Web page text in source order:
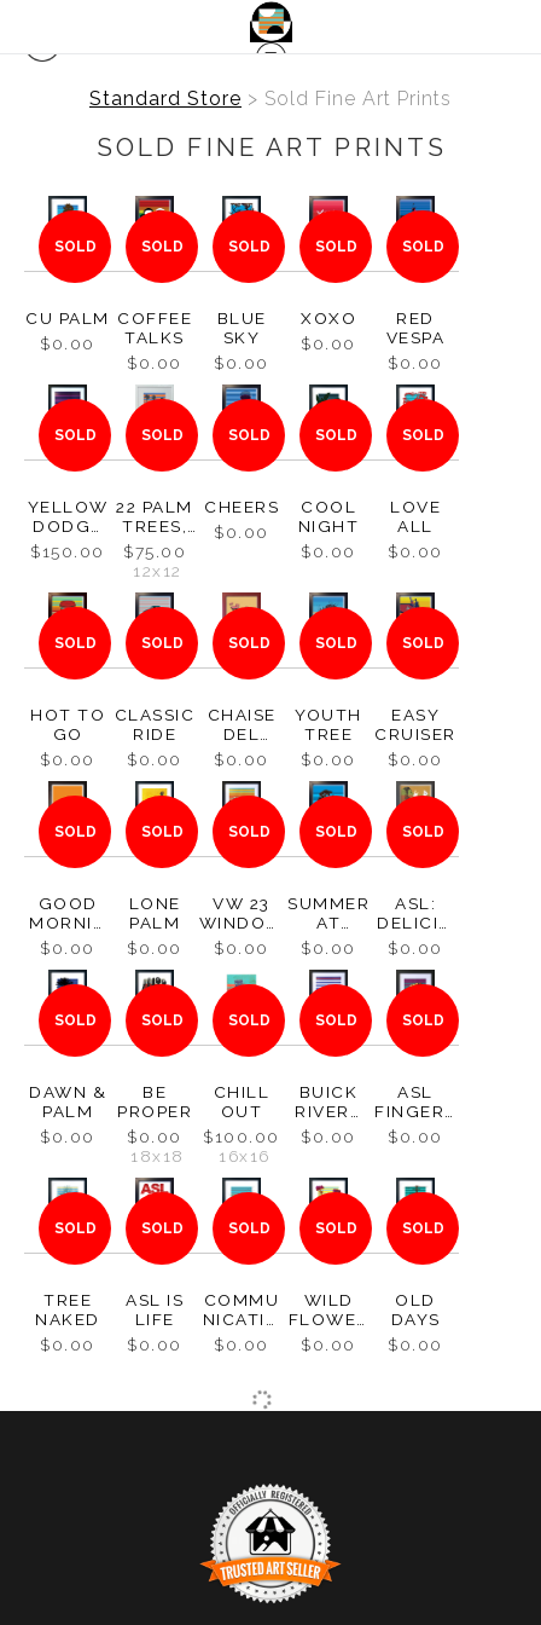
Standard Store > Sold Fine Art Prints
SOLD FINE ART PRINTS
SOLD
CU PALM
$0.00
SOLD
COFFEE
TALKS
$0.00
SOLD
BLUE
SKY
$0.00
SOLD
XOXO
$0.00
SOLD
RED
VESPA
$0.00
SOLD
YELLOW
DODGE
1970
$150.00
SOLD
22 PALM
TREES,
METALP
RINT
$75.00
12x12
SOLD
CHEERS
$0.00
SOLD
COOL
NIGHT
$0.00
SOLD
LOVE
ALL
$0.00
SOLD
HOT TO
GO
$0.00
SOLD
CLASSIC
RIDE
$0.00
SOLD
CHAISE
DEL
CORONA
$0.00
SOLD
YOUTH
TREE
$0.00
SOLD
EASY
CRUISER
$0.00
SOLD
GOOD
MORNIN
G
$0.00
SOLD
LONE
PALM
$0.00
SOLD
VW 23
WINDOW
S 1959
$0.00
SOLD
SUMMER
AT
BALBOA
PARK
$0.00
SOLD
ASL:
DELICIO
US
$0.00
SOLD
DAWN &
PALM
$0.00
SOLD
BE
PROPER
$0.00
18x18
SOLD
CHILL
OUT
$100.00
16x16
SOLD
BUICK
RIVERA
1965
$0.00
SOLD
ASL
FINGERS
PELL: S
$0.00
SOLD
TREE
NAKED
$0.00
SOLD
ASL IS
LIFE
$0.00
SOLD
COMMU
NICATIO
N
$0.00
SOLD
WILD
FLOWER
S
$0.00
SOLD
OLD
DAYS
$0.00